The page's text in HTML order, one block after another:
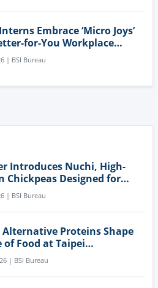
Embrace ‘Micro Joys’
for-You Workplace
| BSI Bureau
Introduces Nuchi, High-
Chickpeas Designed for
Food Formulation
| BSI Bureau
Alternative Proteins Shape
of Food at Taipei
Forum
| BSI Bureau